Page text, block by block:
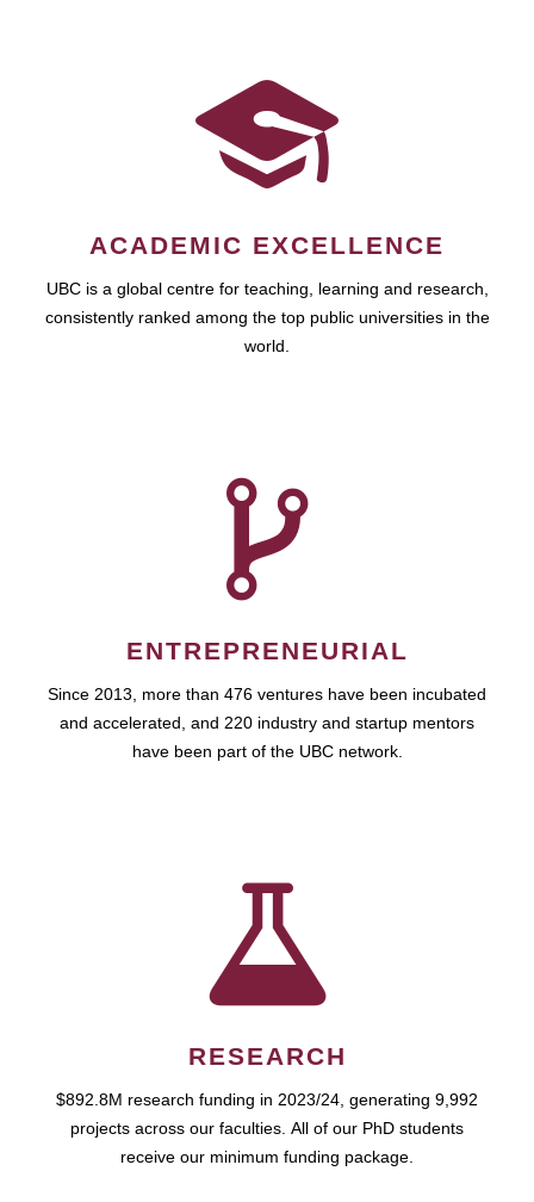
ACADEMIC EXCELLENCE
UBC is a global centre for teaching, learning and research,
consistently ranked among the top public universities in the
world.
ENTREPRENEURIAL
Since 2013, more than 476 ventures have been incubated
and accelerated, and 220 industry and startup mentors
have been part of the UBC network.
RESEARCH
$892.8M research funding in 2023/24, generating 9,992
projects across our faculties. All of our PhD students
receive our minimum funding package.